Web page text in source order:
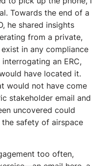
Towards the end of a
he shared insights
from a private,
in any compliance
an ERC,
have located it.
would not have come
stakeholder email and
uncovered could
safety of airspace
too often,